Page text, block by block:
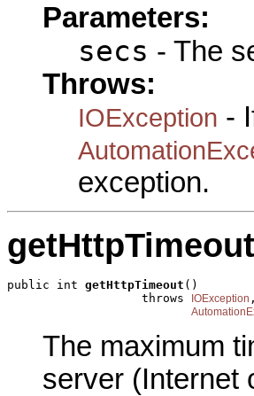
Parameters:
secs - The
Throws:
IOException -
exception.
getHttpTimeout
public int getHttpTimeout ()
                   throws
IOException ,
The maximum
server (Internet